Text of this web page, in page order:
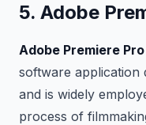
5. Adobe
Adobe Premiere Pro
software application
and is widely
process of